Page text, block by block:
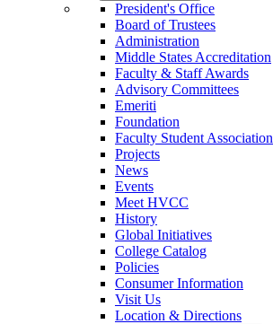
President's Office
Board of Trustees
Administration
Middle States Accreditation
Faculty & Staff Awards
Advisory Committees
Emeriti
Foundation
Faculty Student Association
Projects
News
Events
Meet HVCC
History
Global Initiatives
College Catalog
Policies
Consumer Information
Visit Us
Location & Directions